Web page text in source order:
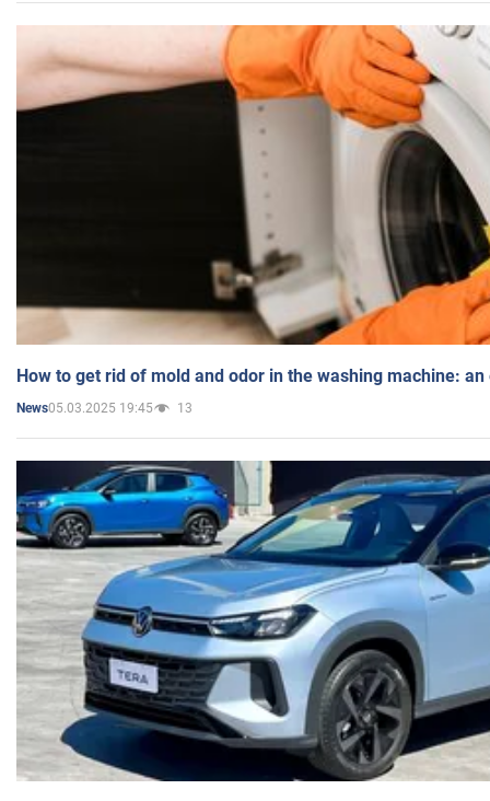
How to get rid of mold and odor in the washing machine:
News05.03.2025 19:45 13